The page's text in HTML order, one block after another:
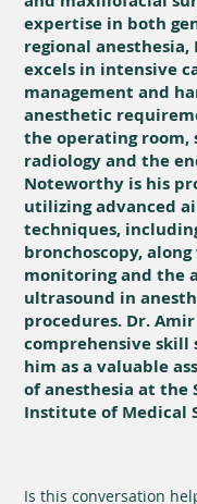
expertise in both
regional anesthesia,
excels in intensive
management and
anesthetic
the operating room,
radiology and the
Noteworthy is his
utilizing advanced
techniques,
bronchoscopy,
monitoring and the
ultrasound in
procedures. Dr.
comprehensive skill
him as a valuable
of anesthesia at the
Institute of Medical
Is this conversation